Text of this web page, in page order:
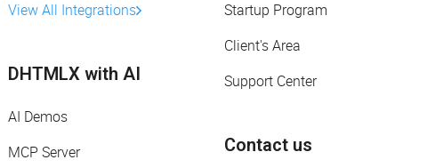
View All Integrations
DHTMLX with AI
AI Demos
MCP Server
Startup Program
Client's Area
Support Center
Contact us